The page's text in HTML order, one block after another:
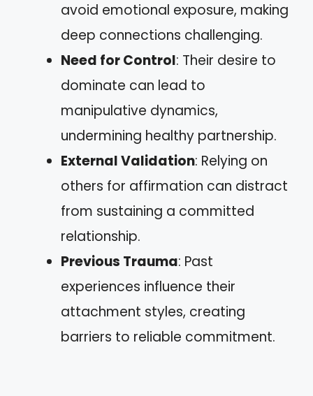
avoid emotional exposure, making
deep connections challenging.
Need for Control: Their desire to
dominate can lead to
manipulative dynamics,
undermining healthy partnership.
External Validation: Relying on
others for affirmation can distract
from sustaining a committed
relationship.
Previous Trauma: Past
experiences influence their
attachment styles, creating
barriers to reliable commitment.